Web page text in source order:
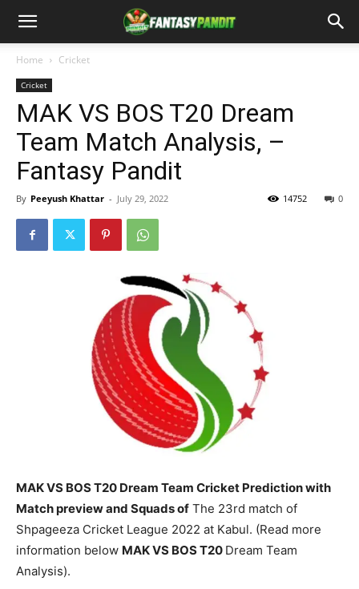
Home Cricket
Cricket
MAK VS BOS T20 Dream
Team Match Analysis, –
Fantasy Pandit
By Peeyush Khattar - July 29, 2022 0
14752
MAK VS BOS T20 Dream Team Cricket Prediction with
Match preview and Squads of The 23rd match of
Shpageeza Cricket League 2022 at Kabul. (Read more
information below MAKVS BOS T20 Dream Team
Analysis).